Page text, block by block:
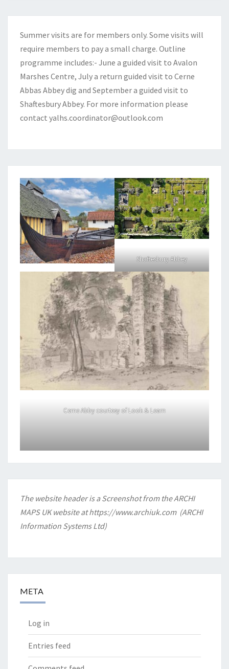
Summer visits are for members only. Some visits will
require members to pay a small charge. Outline
programme includes:- June a guided visit to Avalon
Marshes Centre, July a return guided visit to Cerne
Abbas Abbey dig and September a guided visit to
Shaftesbury Abbey. For more information please
contact yalhs.coordinator@outlook.com
Shaftesbury Abbey
Cerne Abby courtesy of Look & Learn
The website header is a Screenshot from the ARCHI
MAPS UK website athttps://www.archiuk.com (ARCHI
Information Systems Ltd)
META
Log in
Entries feed